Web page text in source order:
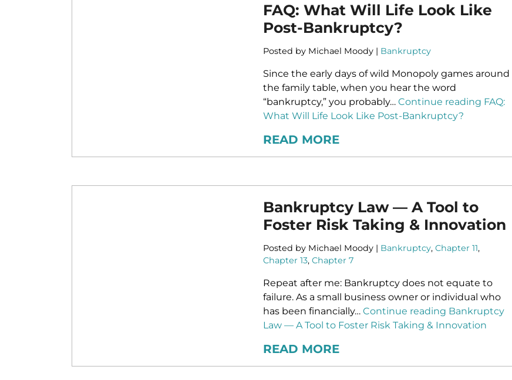
FAQ: What Will Life Look Like
Post-Bankruptcy?
Posted by Michael Moody | Bankruptcy
Since the early days of wild Monopoly games around
the family table, when you hear the word
“bankruptcy,” you probably… Continue reading FAQ:
What Will Life Look Like Post-Bankruptcy?
READ MORE
Bankruptcy Law — A Tool to
Foster Risk Taking & Innovation
Posted by Michael Moody | Bankruptcy, Chapter 11,
Chapter 13, Chapter 7
Repeat after me: Bankruptcy does not equate to
failure. As a small business owner or individual who
has been financially… Continue reading Bankruptcy
Law — A Tool to Foster Risk Taking & Innovation
READ MORE